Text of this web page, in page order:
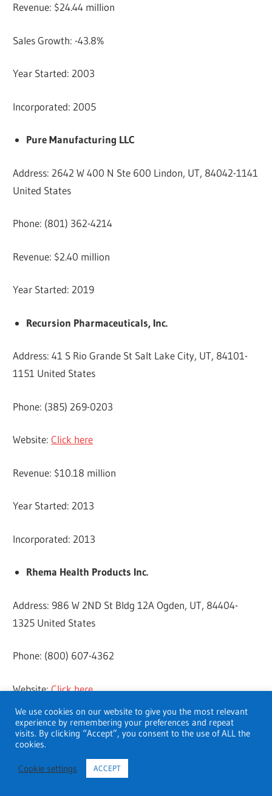
Revenue: $24.44 million
Sales Growth: -43.8%
Year Started: 2003
Incorporated: 2005
Pure Manufacturing LLC
Address: 2642 W 400 N Ste 600 Lindon, UT, 84042-1141
United States
Phone: (801) 362-4214
Revenue: $2.40 million
Year Started: 2019
Recursion Pharmaceuticals, Inc.
Address: 41 S Rio Grande St Salt Lake City, UT, 84101-
1151 United States
Phone: (385) 269-0203
Website:Click here
Revenue: $10.18 million
Year Started: 2013
Incorporated: 2013
Rhema Health Products Inc.
Address: 986 W 2ND St Bldg 12A Ogden, UT, 84404-
1325 United States
Phone: (800) 607-4362
Website:Click here
Revenue: $3.12 million
We use cookies on our website to give you the most relevant
experience by remembering your preferences and repeat
visits. By clicking “Accept”, you consent to the use of ALL the
cookies.
Cookie settings ACCEPT